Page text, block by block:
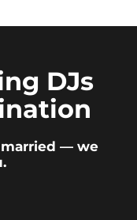
DJs
married — we